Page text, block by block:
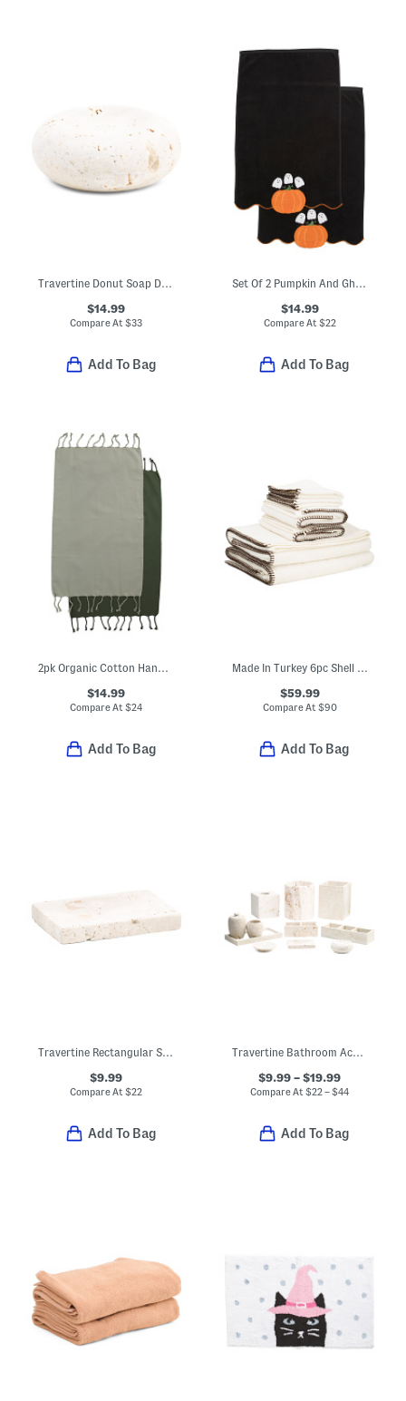
Travertine Donut Soap Dish
$14.99
Compare At$33
Add To Bag
Set Of 2 Pumpkin And Ghost Hand Towels
$14.99
Compare At $22
Add To Bag
2pk Organic Cotton Hand Towels
$14.99
Compare At$24
Add To Bag
Made In Turkey 6pc Shell Stitch Towels Set
$59.99
Compare At $90
Add To Bag
Travertine Rectangular Soap Dish
$9.99
Compare At$22
Add To Bag
Travertine Bathroom Accessories Collection
$9.99 – $19.99
Compare At$22 – $44
Add To Bag